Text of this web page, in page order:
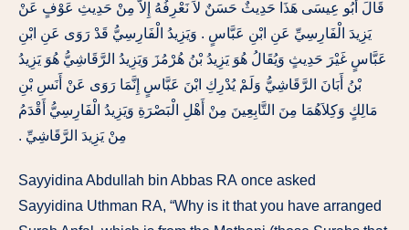
قَالَ أَبُو عِيسَى هَذَا حَدِيثٌ حَسَنٌ لاَ نَعْرِفُهُ إِلاَّ مِنْ حَدِيثِ عَوْفٍ عَنْ
يَزِيدَ الْفَارِسِيِّ عَنِ ابْنِ عَبَّاسٍ ‏.‏ وَيَزِيدُ الْفَارِسِيُّ قَدْ رَوَى عَنِ ابْنِ
عَبَّاسٍ غَيْرَ حَدِيثٍ وَيُقَالُ هُوَ يَزِيدُ بْنُ هُرْمُزَ وَيَزِيدُ الرَّقَاشِيُّ هُوَ يَزِيدُ
بْنُ أَبَانَ الرَّقَاشِيُّ وَلَمْ يُدْرِكِ ابْنَ عَبَّاسٍ إِنَّمَا رَوَى عَنْ أَنَسِ بْنِ
مَالِكٍ وَكِلاَهُمَا مِنَ التَّابِعِينَ مِنْ أَهْلِ الْبَصْرَةِ وَيَزِيدُ الْفَارِسِيُّ أَقْدَمُ
مِنْ يَزِيدَ الرَّقَاشِيِّ ‏.‏
Sayyidina Abdullah bin Abbas RA once asked
Sayyidina Uthman RA, “Why is itthatyou have arranged